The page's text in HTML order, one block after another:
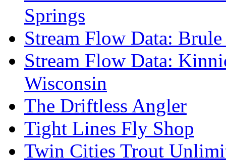
Springs
Stream Flow Data:
Stream Flow Data:
Wisconsin
The Driftless Angler
Tight Lines Fly Shop
Twin Cities Trout